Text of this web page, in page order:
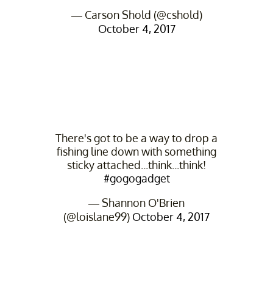
— Carson Shold (@cshold)
October 4, 2017
There's got to be a way to drop a
fishing line down with something
sticky attached...think...think!
#gogogadget
— Shannon O'Brien
(@loislane99) October 4, 2017